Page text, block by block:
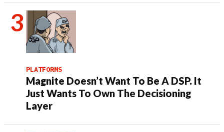
PLATFORMS
Magnite Doesn’t Want To Be A DSP. It
Just Wants To Own The Decisioning
Layer